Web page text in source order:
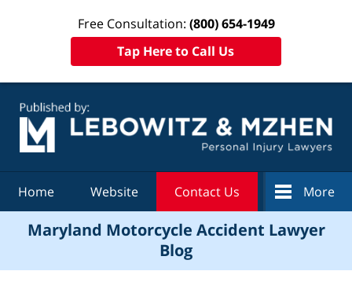
Free Consultation: (800) 654-1949
Tap Here to Call Us
Home Website Contact Us More
Maryland Motorcycle Accident Lawyer
Blog